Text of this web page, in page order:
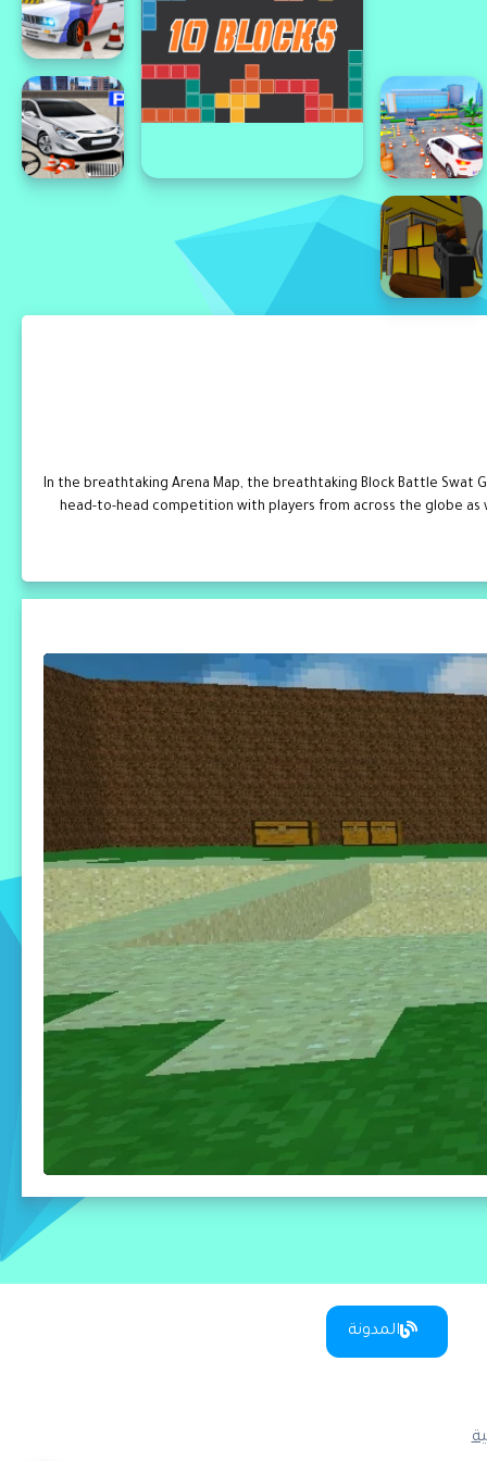
In the breathtaking Arena Map, the breathtaking Block Battle Swat
head-to-head competition with players from across the globe as
المدونة